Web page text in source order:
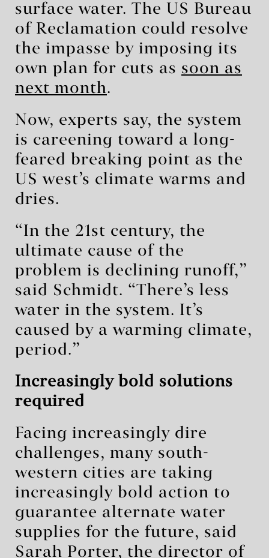
surface water. The US Bureau
of Reclamation could resolve
the impasse by imposing its
own plan for cuts as soon as
next month.
Now, experts say, the system
is careening toward a long-
feared breaking point as the
US west’s climate warms and
dries.
“In the 21st century, the
ultimate cause of the
problem is declining runoff,”
said Schmidt. “There’s less
water in the system. It’s
caused by a warming climate,
period.”
Increasingly bold solutions
required
Facing increasingly dire
challenges, many south-
western cities are taking
increasingly bold action to
guarantee alternate water
supplies for the future, said
Sarah Porter, the director of